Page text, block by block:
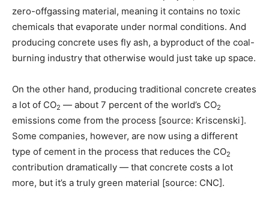
zero-offgassing material, meaning it contains no toxic
chemicals that evaporate under normal conditions. And
producing concrete uses fly ash, a byproduct of the coal-
burning industry that otherwise would just take up space.
On the other hand, producing traditional concrete creates
a lot of CO2 — about 7 percent of the world’s CO2
emissions come from the process [source: Kriscenski].
Some companies, however, are now using a different
type of cement in the process that reduces the CO2
contribution dramatically — that concrete costs a lot
more, but it’s a truly green material [source: CNC].